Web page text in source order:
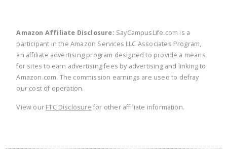
Amazon Affiliate Disclosure: SayCampusLife.com is a
participant in the Amazon Services LLC Associates Program,
an affiliate advertising program designed to provide a means
for sites to earn advertising fees by advertising and linking to
Amazon.com. The commission earnings are used to defray
our cost of operation.
View our FTC Disclosure for other affiliate information.